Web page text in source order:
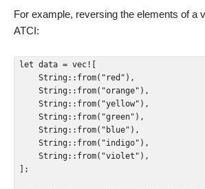
For example, reversing the elements of a
ATCI:
let data = vec![
];